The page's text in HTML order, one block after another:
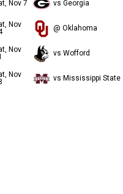
Nov 7 vs Georgia
Nov
@ Oklahoma
Nov
vs Wofford
Nov
vs Mississippi State